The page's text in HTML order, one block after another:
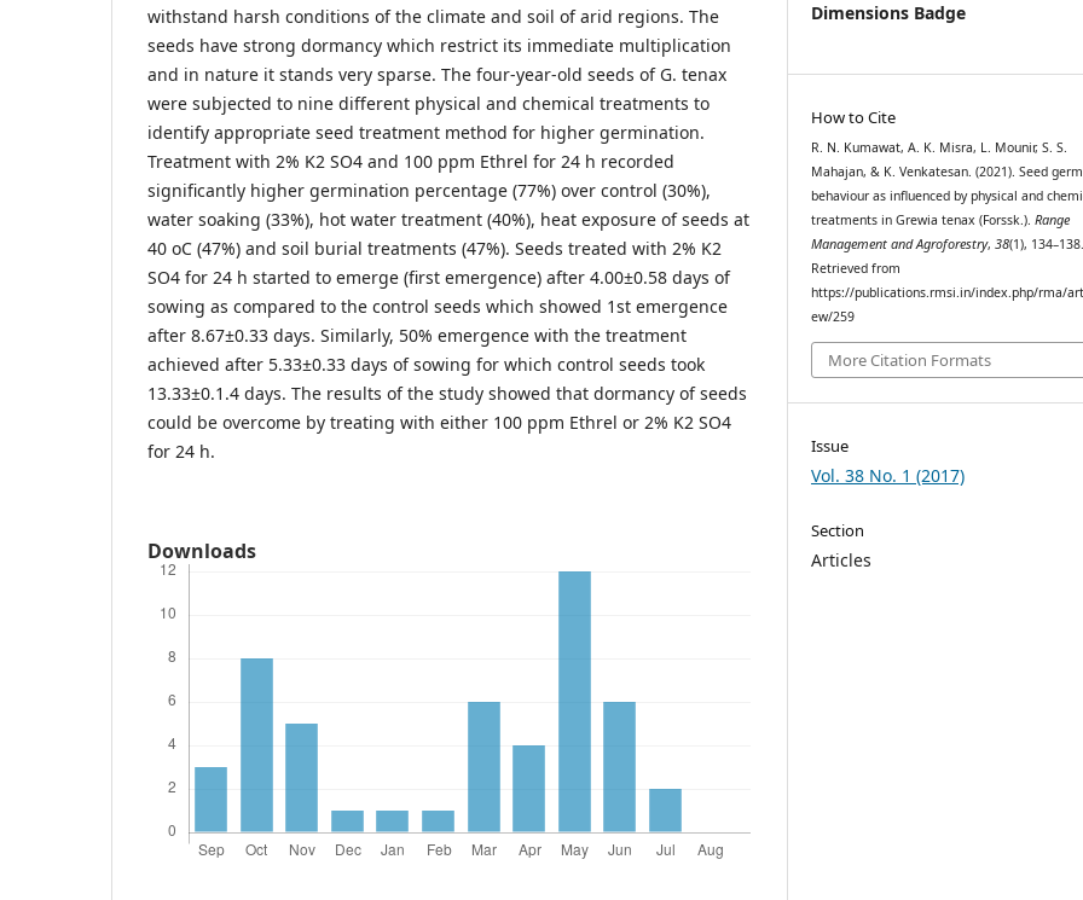
withstand harsh conditions of the climate and soil of arid regions. The
seeds have strong dormancy which restrict its immediate multiplication
and in nature it stands very sparse. The four-year-old seeds of G. tenax
were subjected to nine different physical and chemical treatments to
identify appropriate seed treatment method for higher germination.
Treatment with 2% K2 SO4 and 100 ppm Ethrel for 24 h recorded
significantly higher germination percentage (77%) over control (30%),
water soaking (33%), hot water treatment (40%), heat exposure of seeds at
40 oC (47%) and soil burial treatments (47%). Seeds treated with 2% K2
SO4 for 24 h started to emerge (first emergence) after 4.00±0.58 days of
sowing as compared to the control seeds which showed 1st emergence
after 8.67±0.33 days. Similarly, 50% emergence with the treatment
achieved after 5.33±0.33 days of sowing for which control seeds took
13.33±0.1.4 days. The results of the study showed that dormancy of seeds
could be overcome by treating with either 100 ppm Ethrel or 2% K2 SO4
for 24 h.
Downloads
Dimensions Badge
How to Cite
R. N. Kumawat, A. K. Misra, L. Mounir, S. S.
Mahajan, & K. Venkatesan. (2021). Seed
behaviour as influenced by physical and
treatments in Grewia tenax (Forssk.).Range
Management and Agroforestry,38(1), 134–138.
Retrieved from
https://publications.rmsi.in/index.php/rma/
ew/259
More Citation Formats
Issue
Vol. 38 No. 1 (2017)
Section
Articles